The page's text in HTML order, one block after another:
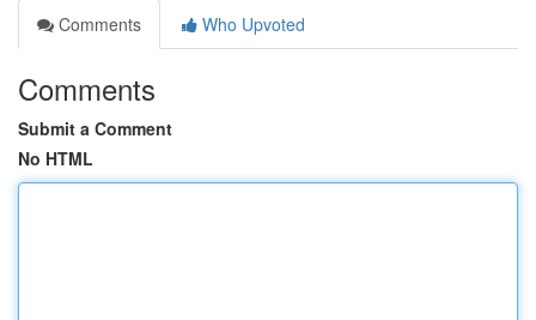
Comments
Who Upvoted
Comments
Submit a Comment
No HTML